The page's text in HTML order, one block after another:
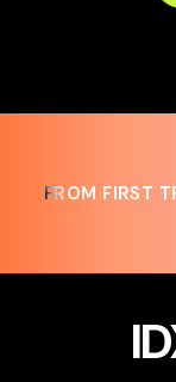
FROM FIRST
FROM FIRST